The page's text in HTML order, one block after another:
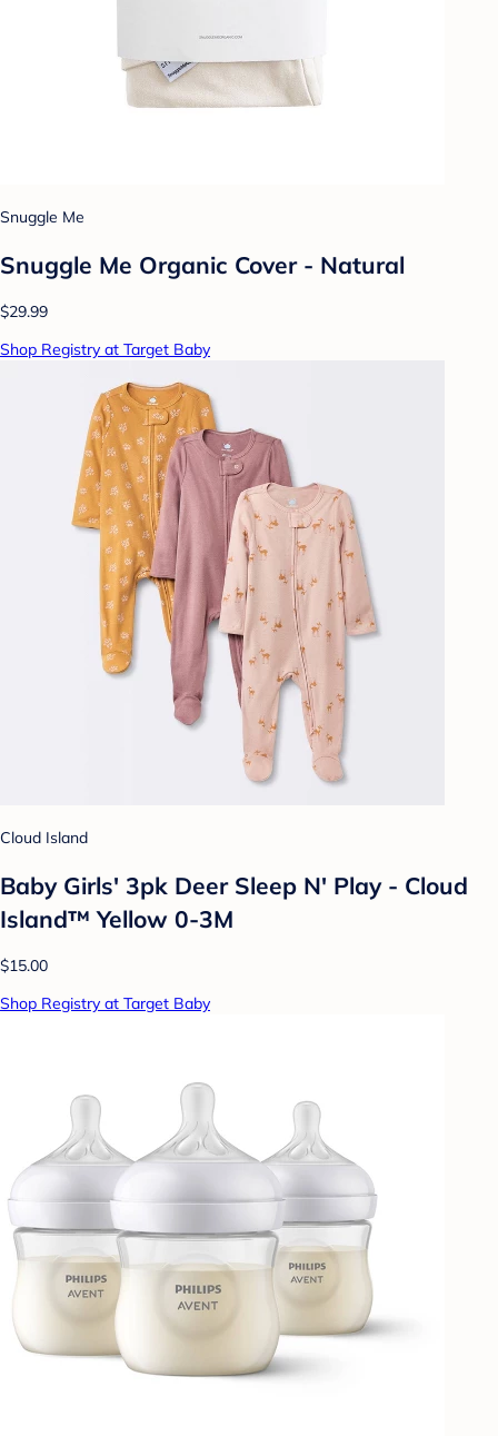
Snuggle Me
Snuggle Me Organic Cover - Natural
$29.99
Shop Registry at Target Baby
Cloud Island
Baby Girls' 3pk Deer Sleep N' Play - Cloud
Island™ Yellow 0-3M
$15.00
Shop Registry at Target Baby